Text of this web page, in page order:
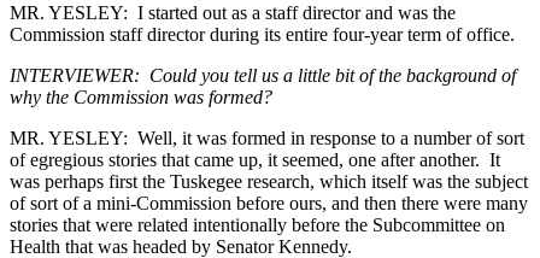
MR. YESLEY: I started out as a staff director and was the
Commission staff director during its entire four-year term of office.
INTERVIEWER: Could you tell us a little bit of the background of
why the Commission was formed?
MR. YESLEY: Well, it was formed in response to a number of sort
of egregious stories that came up, it seemed, one after another. It
was perhaps first the Tuskegee research, which itself was the subject
of sort of a mini-Commission before ours, and then there were many
stories that were related intentionally before the Subcommittee on
Health that was headed by Senator Kennedy.